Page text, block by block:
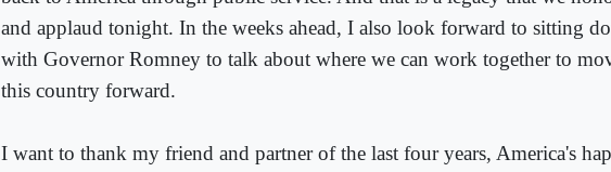
and applaud tonight. In the weeks ahead, I also look forward to sitting
with Governor Romney to talk about where we can work together to
this country forward.
I want to thank my friend and partner of the last four years, America's